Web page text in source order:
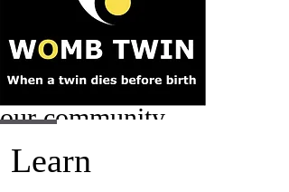
our community
Learn